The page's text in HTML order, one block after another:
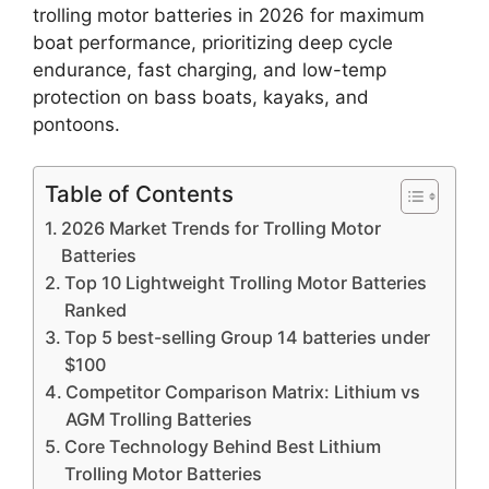
trolling motor batteries in 2026 for maximum
boat performance, prioritizing deep cycle
endurance, fast charging, and low-temp
protection on bass boats, kayaks, and
pontoons.
Table of Contents
2026 Market Trends for Trolling Motor
Batteries
Top 10 Lightweight Trolling Motor Batteries
Ranked
Top 5 best-selling Group 14 batteries under
$100
Competitor Comparison Matrix: Lithium vs
AGM Trolling Batteries
Core Technology Behind Best Lithium
Trolling Motor Batteries